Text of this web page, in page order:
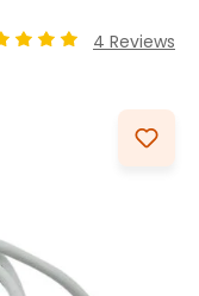
4 Reviews